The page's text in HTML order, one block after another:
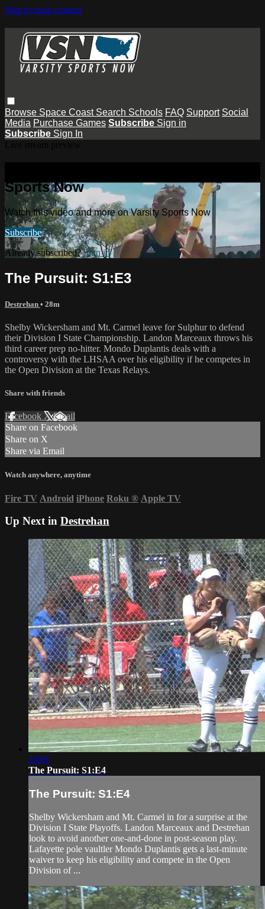
Skip to main content
Browse Space Coast Search Schools FAQ Support Social
Media Purchase Games Subscribe Sign in
Subscribe Sign In
Sports Now
Watch this video and more on Varsity Sports Now
Subscribe
Already subscribed?Sign in
The Pursuit: S1:E3
Destrehan • 28m
Shelby Wickersham and Mt. Carmel leave for Sulphur to defend
their Division I State Championship. Landon Marceaux throws his
third career prep no-hitter. Mondo Duplantis deals with a
controversy with the LHSAA over his eligibility if he competes in
the Open Division at the Texas Relays.
Share with friends
Facebook XEmail
Share on Facebook
Share on X
Share via Email
Watch anywhere, anytime
Fire TV Android iPhone Roku ® Apple TV
Up Next in Destrehan
29:01
The Pursuit: S1:E4
The Pursuit: S1:E4
Shelby Wickersham and Mt. Carmel in for a surprise at the
Division I State Playoffs. Landon Marceaux and Destrehan
look to avoid another one-and-done in post-season play.
Lafayette pole vaultler Mondo Duplantis gets a last-minute
waiver to keep his eligibility and compete in the Open
Division of ...